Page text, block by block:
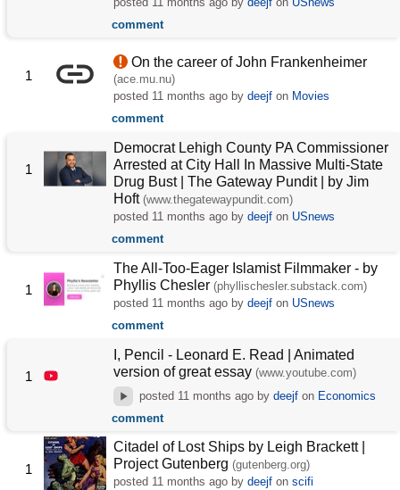
comment
1
On the career of John Frankenheimer
(ace.mu.nu)
posted 11 months ago bydeejf on Movies
comment
1
Democrat Lehigh County PA Commissioner
Arrested at City Hall In Massive Multi-State
Drug Bust | The Gateway Pundit | by Jim
Hᴏft (www.thegatewaypundit.com)
posted 11 months ago bydeejf on USnews
comment
1
The All-Too-Eager Islamist Filmmaker - by
Phyllis Chesler (phyllischesler.substack.com)
posted 11 months ago bydeejf on USnews
comment
1
I, Pencil - Leonard E. Read | Animated
version of great essay (www.youtube.com)
posted 11 months agoby deejfon Economics
comment
1
Citadel of Lost Ships by Leigh Brackett |
Project Gutenberg (gutenberg.org)
posted 11 months ago bydeejf onscifi